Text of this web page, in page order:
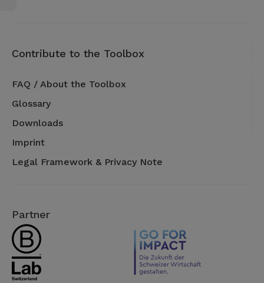
Contribute to the Toolbox
FAQ / About the Toolbox
Glossary
Downloads
Imprint
Legal Framework & Privacy Note
Partner